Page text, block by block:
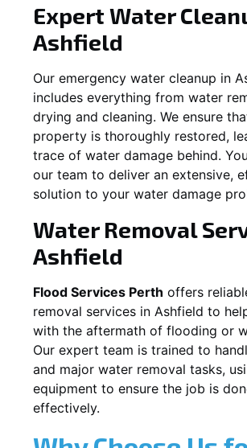
Expert Water
Ashfield
Our emergency water cleanup in
includes everything from water
drying and cleaning. We ensure
property is thoroughly restored,
trace of water damage behind.
our team to deliver an extensive,
solution to your water damage
Water Removal
Ashfield
Flood Services Perth offers
removal services in Ashfield to
with the aftermath of flooding or
Our expert team is trained to
and major water removal tasks,
equipment to ensure the job is
effectively.